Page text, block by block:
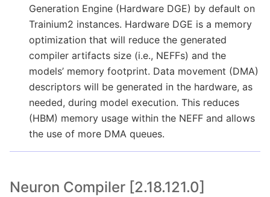
Generation Engine (Hardware DGE) by default on
Trainium2 instances. Hardware DGE is a memory
optimization that will reduce the generated
compiler artifacts size (i.e., NEFFs) and the
models’ memory footprint. Data movement (DMA)
descriptors will be generated in the hardware, as
needed, during model execution. This reduces
(HBM) memory usage within the NEFF and allows
the use of more DMA queues.
Neuron Compiler [2.18.121.0]